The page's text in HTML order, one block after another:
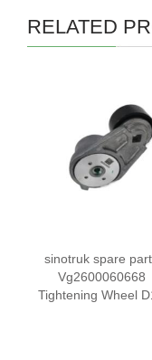
RELATED
sinotruk spare
Vg2600060668
Tightening Wheel